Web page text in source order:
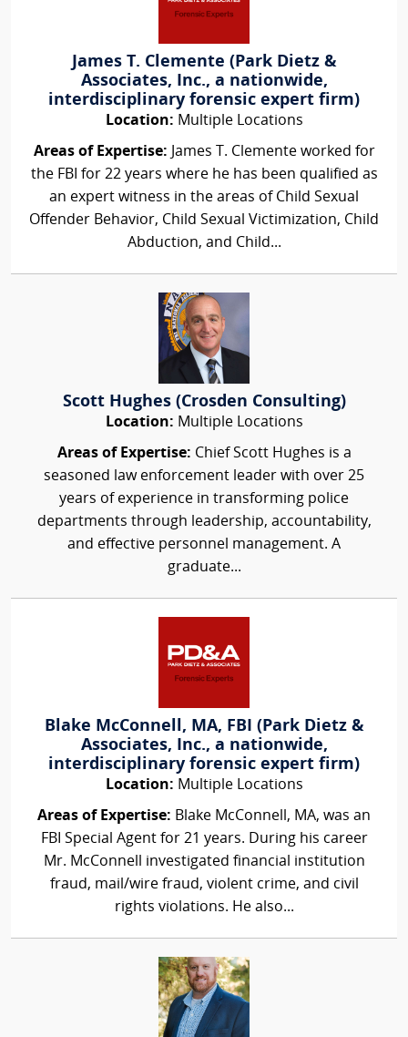
James T. Clemente (Park Dietz &
Associates, Inc., a nationwide,
interdisciplinary forensic expert firm)
Location: Multiple Locations
Areas of Expertise: James T. Clemente worked for
the FBI for 22 years where he has been qualified as
an expert witness in the areas of Child Sexual
Offender Behavior, Child Sexual Victimization, Child
Abduction, and Child...
Scott Hughes (Crosden Consulting)
Location: Multiple Locations
Areas of Expertise: Chief Scott Hughes is a
seasoned law enforcement leader with over 25
years of experience in transforming police
departments through leadership, accountability,
and effective personnel management. A
graduate...
Blake McConnell, MA, FBI (Park Dietz &
Associates, Inc., a nationwide,
interdisciplinary forensic expert firm)
Location: Multiple Locations
Areas of Expertise: Blake McConnell, MA, was an
FBI Special Agent for 21 years. During his career
Mr. McConnell investigated financial institution
fraud, mail/wire fraud, violent crime, and civil
rights violations. He also...